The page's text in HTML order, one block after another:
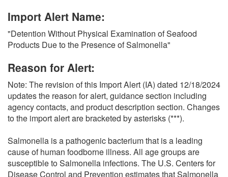
I
N
S
Import Alert Name:
"Detention Without Physical Examination of Seafood
Products Due to the Presence of Salmonella"
Reason for Alert:
Note: The revision of this Import Alert (IA) dated 12/18/2024
updates the reason for alert, guidance section including
agency contacts, and product description section. Changes
to the import alert are bracketed by asterisks (***).
Salmonella is a pathogenic bacterium that is a leading
cause of human foodborne illness. All age groups are
susceptible to Salmonella infections. The U.S. Centers for
Disease Control and Prevention estimates that Salmonella